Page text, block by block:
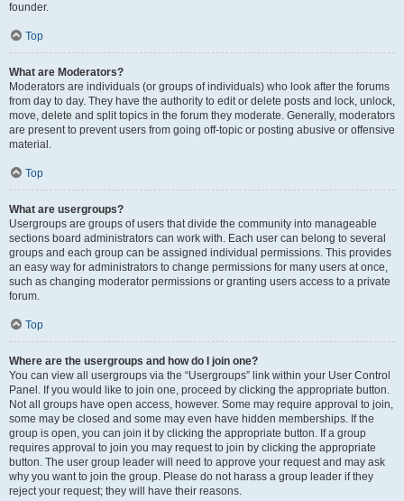
founder.
Top
What are Moderators?
Moderators are individuals (or groups of individuals) who look after the forums
from day to day. They have the authority to edit or delete posts and lock, unlock,
move, delete and split topics in the forum they moderate. Generally, moderators
are present to prevent users from going off-topic or posting abusive or offensive
material.
Top
What are usergroups?
Usergroups are groups of users that divide the community into manageable
sections board administrators can work with. Each user can belong to several
groups and each group can be assigned individual permissions. This provides
an easy way for administrators to change permissions for many users at once,
such as changing moderator permissions or granting users access to a private
forum.
Top
Where are the usergroups and how do I join one?
You can view all usergroups via the “Usergroups” link within your User Control
Panel. If you would like to join one, proceed by clicking the appropriate button.
Not all groups have open access, however. Some may require approval to join,
some may be closed and some may even have hidden memberships. If the
group is open, you can join it by clicking the appropriate button. If a group
requires approval to join you may request to join by clicking the appropriate
button. The user group leader will need to approve your request and may ask
why you want to join the group. Please do not harass a group leader if they
reject your request; they will have their reasons.